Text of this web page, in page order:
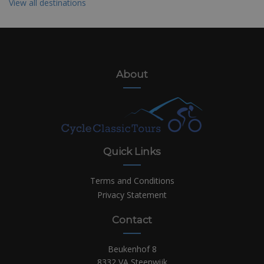
View all destinations
About
Quick Links
Terms and Conditions
Privacy Statement
Contact
Beukenhof 8